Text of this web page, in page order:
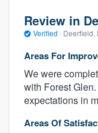
Review in
Verified · Deerfield,
Areas For
We were
with Forest
expectations in
Areas Of